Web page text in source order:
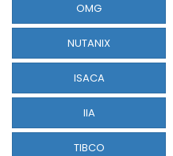
OMG
NUTANIX
ISACA
IIA
TIBCO